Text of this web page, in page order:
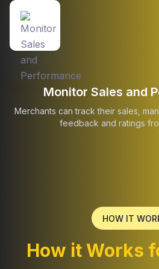
Monitor Sales and
Merchants can track their sales,
feedback and ratings
HOW IT
How it Works